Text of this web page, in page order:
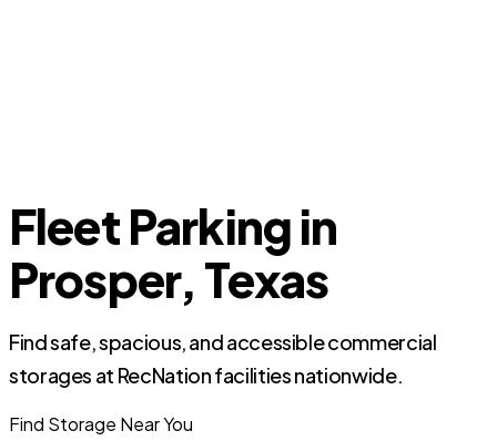
Fleet Parking in
Prosper, Texas
Find safe, spacious, and accessible commercial
storages at RecNation facilities nationwide.
Find Storage Near You